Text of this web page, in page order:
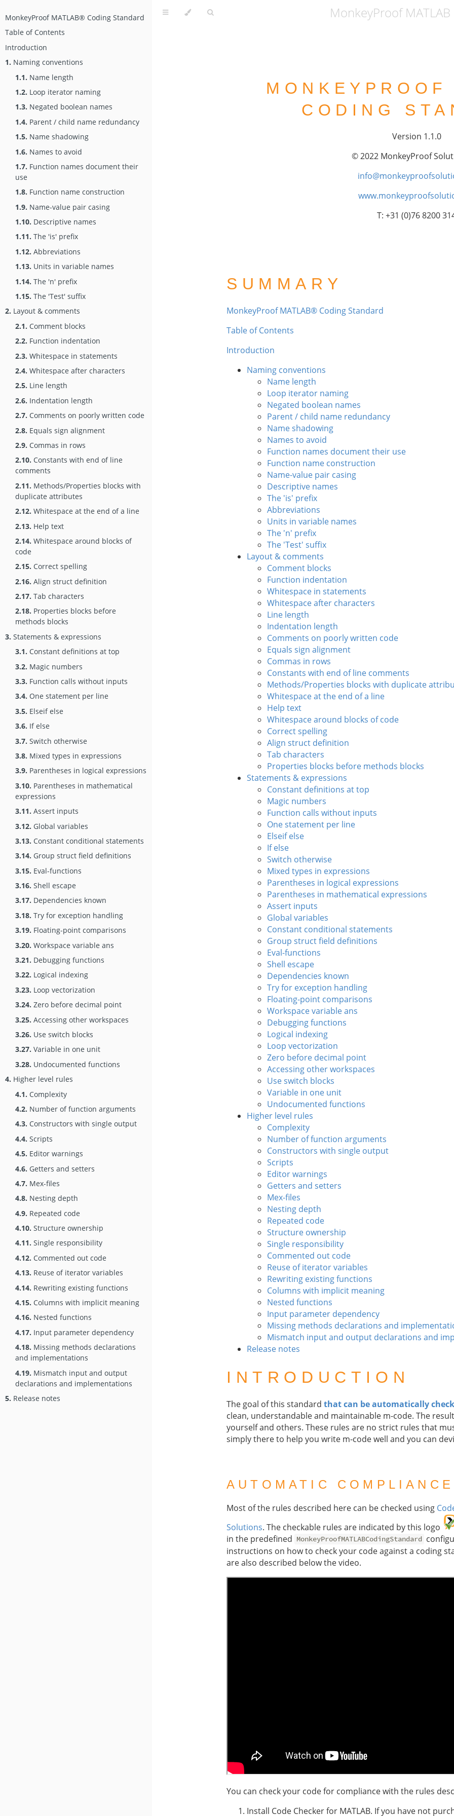
MonkeyProof MATLAB® Coding Standard
Table of Contents
Introduction
1. Naming conventions
1.1. Name length
1.2. Loop iterator naming
1.3. Negated boolean names
1.4. Parent / child name redundancy
1.5. Name shadowing
1.6. Names to avoid
1.7. Function names document their
use
1.8. Function name construction
1.9. Name-value pair casing
1.10. Descriptive names
1.11. The 'is' prefix
1.12. Abbreviations
1.13. Units in variable names
1.14. The 'n' prefix
1.15. The 'Test' suffix
2. Layout & comments
2.1. Comment blocks
2.2. Function indentation
2.3. Whitespace in statements
2.4. Whitespace after characters
2.5. Line length
2.6. Indentation length
2.7. Comments on poorly written code
2.8. Equals sign alignment
2.9. Commas in rows
2.10. Constants with end of line
comments
2.11. Methods/Properties blocks with
duplicate attributes
2.12. Whitespace at the end of a line
2.13. Help text
2.14. Whitespace around blocks of
code
2.15. Correct spelling
2.16. Align struct definition
2.17. Tab characters
2.18. Properties blocks before
methods blocks
3. Statements & expressions
3.1. Constant definitions at top
3.2. Magic numbers
3.3. Function calls without inputs
3.4. One statement per line
3.5. Elseif else
3.6. If else
3.7. Switch otherwise
3.8. Mixed types in expressions
3.9. Parentheses in logical expressions
3.10. Parentheses in mathematical
expressions
3.11. Assert inputs
3.12. Global variables
3.13. Constant conditional statements
3.14. Group struct field definitions
3.15. Eval-functions
3.16. Shell escape
3.17. Dependencies known
3.18. Try for exception handling
3.19. Floating-point comparisons
3.20. Workspace variable ans
3.21. Debugging functions
3.22. Logical indexing
3.23. Loop vectorization
3.24. Zero before decimal point
3.25. Accessing other workspaces
3.26. Use switch blocks
3.27. Variable in one unit
3.28. Undocumented functions
4. Higher level rules
4.1. Complexity
4.2. Number of function arguments
4.3. Constructors with single output
4.4. Scripts
4.5. Editor warnings
4.6. Getters and setters
4.7. Mex-files
4.8. Nesting depth
4.9. Repeated code
4.10. Structure ownership
4.11. Single responsibility
4.12. Commented out code
4.13. Reuse of iterator variables
4.14. Rewriting existing functions
4.15. Columns with implicit meaning
4.16. Nested functions
4.17. Input parameter dependency
4.18. Missing methods declarations
and implementations
4.19. Mismatch input and output
declarations and implementations
5. Release notes
MonkeyProof
CODING
Version 1.1.0
© 2022 MonkeyProof
T: +31 (0)76 8200
SUMMARY
MonkeyProof MATLAB® Coding Standard
Table of Contents
Introduction
Naming conventions
Name length
Loop iterator naming
Negated boolean names
Parent / child name redundancy
Name shadowing
Names to avoid
Function names document their use
Function name construction
Name-value pair casing
Descriptive names
The 'is' prefix
Abbreviations
Units in variable names
The 'n' prefix
The 'Test' suffix
Layout & comments
Comment blocks
Function indentation
Whitespace in statements
Whitespace after characters
Line length
Indentation length
Comments on poorly written code
Equals sign alignment
Commas in rows
Constants with end of line comments
Methods/Properties blocks with duplicate
Whitespace at the end of a line
Help text
Whitespace around blocks of code
Correct spelling
Align struct definition
Tab characters
Properties blocks before methods blocks
Statements & expressions
Constant definitions at top
Magic numbers
Function calls without inputs
One statement per line
Elseif else
If else
Switch otherwise
Mixed types in expressions
Parentheses in logical expressions
Parentheses in mathematical expressions
Assert inputs
Global variables
Constant conditional statements
Group struct field definitions
Eval-functions
Shell escape
Dependencies known
Try for exception handling
Floating-point comparisons
Workspace variable ans
Debugging functions
Logical indexing
Loop vectorization
Zero before decimal point
Accessing other workspaces
Use switch blocks
Variable in one unit
Undocumented functions
Higher level rules
Complexity
Number of function arguments
Constructors with single output
Scripts
Editor warnings
Getters and setters
Mex-files
Nesting depth
Repeated code
Structure ownership
Single responsibility
Commented out code
Reuse of iterator variables
Rewriting existing functions
Columns with implicit meaning
Nested functions
Input parameter dependency
Missing methods declarations and
Mismatch input and output declarations and
Release notes
INTRODUCTION
The goal of this standard that can be automatically
clean, understandable and maintainable m-code. The
yourself and others. These rules are no strict rules that
simply there to help you write m-code well and you can
AUTOMATIC
Most of the rules described here can be checked using
Solutions. The checkable rules are indicated by this logo
in the predefined MonkeyProofMATLABCodingStandard
instructions on how to check your code against a coding
are also described below the video.
You can check your code for compliance with the rules
Install Code Checker for MATLAB. If you have not